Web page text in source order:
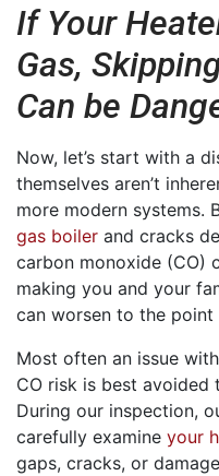
If Your
Gas,
Can be
Now, let’s start with a
themselves aren’t
more modern systems.
gas boiler and cracks
carbon monoxide (CO)
making you and your
can worsen to the
Most often an issue
CO risk is best avoided
During our inspection,
carefully examine your
gaps, cracks, or